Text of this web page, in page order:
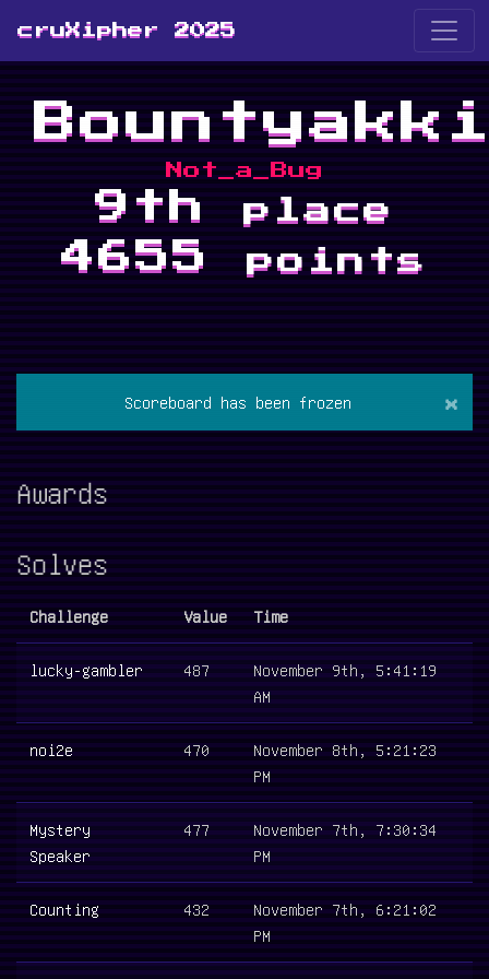
cruXipher 2025
Not_a_Bug
9th place
4655 points
Scoreboard has been frozen ×
Awards
Solves
Challenge Value Time
lucky-gambler 487
November 9th, 5:41:19
AM
noi2e 470
November 8th, 5:21:23
PM
Mystery
Speaker
477
November 7th, 7:30:34
PM
Counting 432
November 7th, 6:21:02
PM